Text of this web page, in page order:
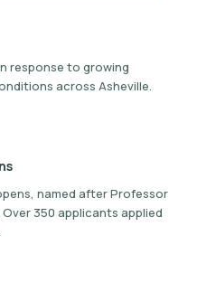
response to growing
across Asheville.
named after Professor
Over 350 applicants applied